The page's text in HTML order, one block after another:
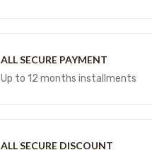
ALL SECURE PAYMENT
Up to 12 months installments
ALL SECURE DISCOUNT